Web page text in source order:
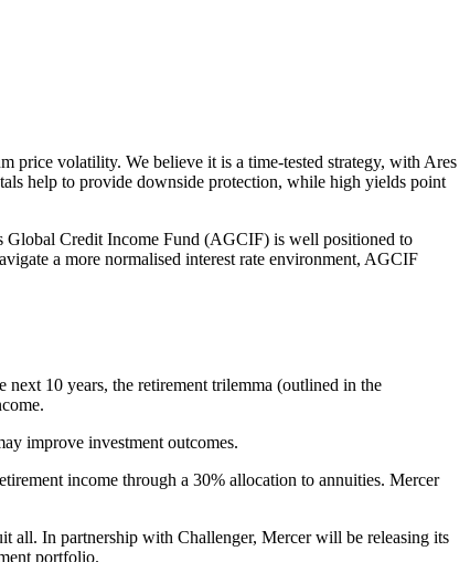
price volatility. We believe it is a time-tested strategy, with Ares
help to provide downside protection, while high yields point
Global Credit Income Fund (AGCIF) is well positioned to
a more normalised interest rate environment, AGCIF
10 years, the retirement trilemma (outlined in the
improve investment outcomes.
income through a 30% allocation to annuities. Mercer
all. In partnership with Challenger, Mercer will be releasing its
portfolio.